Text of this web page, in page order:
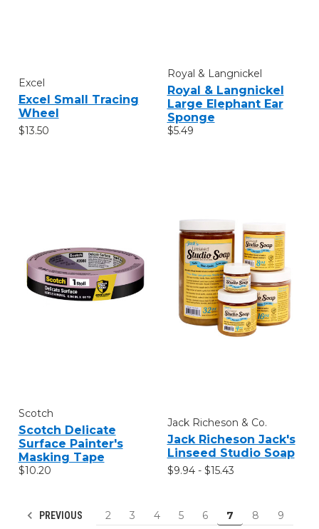
Excel
Excel Small Tracing
Wheel
$13.50
Royal & Langnickel
Royal & Langnickel
Large Elephant Ear
Sponge
$5.49
Scotch
Scotch Delicate
Surface Painter's
Masking Tape
$10.20
Jack Richeson & Co.
Jack Richeson Jack's
Linseed Studio Soap
$9.94 - $15.43
PREVIOUS 2 3 4 5 6 7 8 9